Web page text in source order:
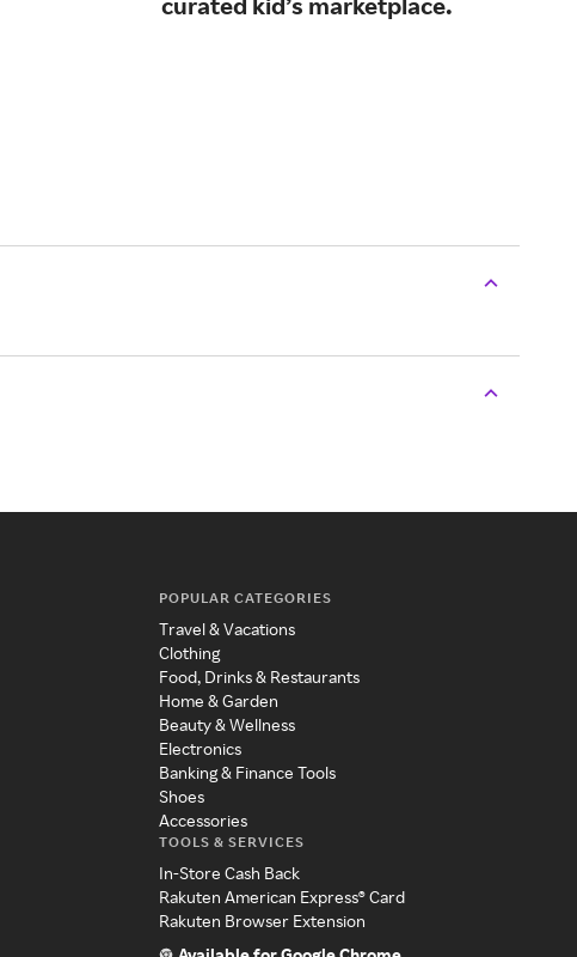
POPULAR CATEGORIES
Travel & Vacations
Clothing
Food, Drinks & Restaurants
Home & Garden
Beauty & Wellness
Electronics
Banking & Finance Tools
Shoes
Accessories
TOOLS & SERVICES
In-Store Cash Back
Rakuten American Express® Card
Rakuten Browser Extension